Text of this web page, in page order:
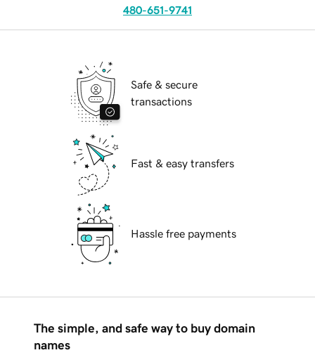
480-651-9741
Safe & secure
transactions
Fast & easy transfers
Hassle free payments
The simple, and safe way to buy domain
names